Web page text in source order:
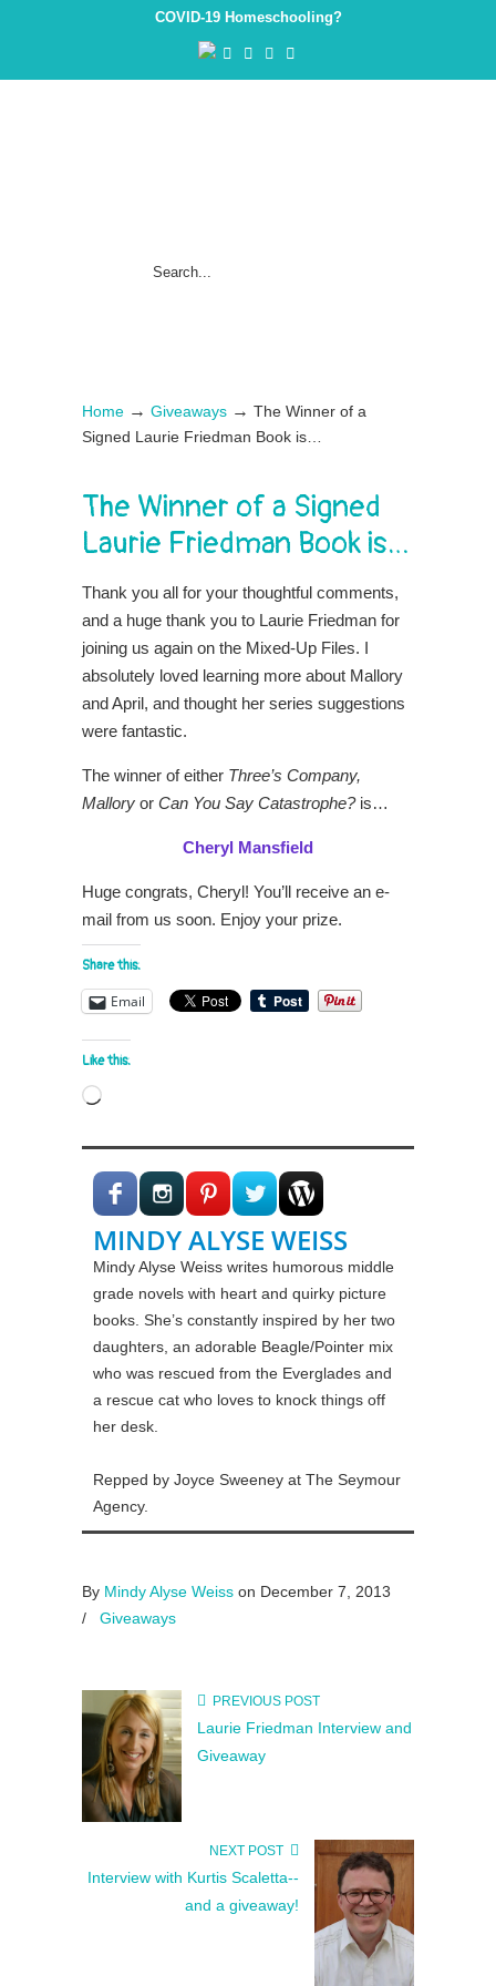
COVID-19 Homeschooling?
Home → Giveaways → The Winner of a
Signed Laurie Friedman Book is…
The Winner of a Signed
Laurie Friedman Book is…
Thank you all for your thoughtful comments,
and a huge thank you to Laurie Friedman for
joining us again on the Mixed-Up Files. I
absolutely loved learning more about Mallory
and April, and thought her series suggestions
were fantastic.
The winner of either Three’s Company,
Mallory or Can You Say Catastrophe?is…
Cheryl Mansfield
Huge congrats, Cheryl! You’ll receive an e-
mail from us soon. Enjoy your prize.
Share this:
Email
Like this:
Loading…
MINDY ALYSE WEISS
Mindy Alyse Weiss writes humorous middle
grade novels with heart and quirky picture
books. She’s constantly inspired by her two
daughters, an adorable Beagle/Pointer mix
who was rescued from the Everglades and
a rescue cat who loves to knock things off
her desk.
Repped by Joyce Sweeney at The Seymour
Agency.
By Mindy Alyse Weiss on December 7, 2013
/
Giveaways
PREVIOUS POST
Laurie Friedman Interview and
Giveaway
NEXT POST
Interview with Kurtis Scaletta--
and a giveaway!